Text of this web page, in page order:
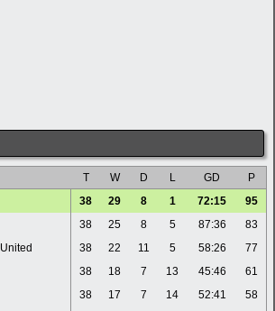
T W D L GD
P
38 29 8 1 72:15
95
38 25 8 5 87:36
83
38 22 11 5 58:26
77
38 18 7 13 45:46
61
38 17 7 14 52:41
58